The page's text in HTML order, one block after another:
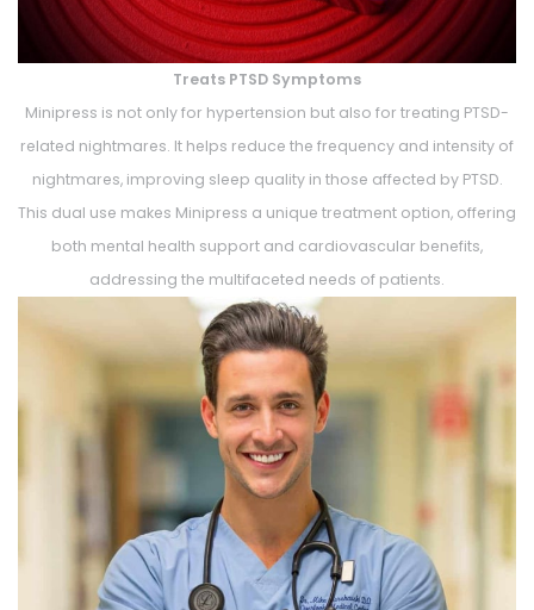
Treats PTSD Symptoms
Minipress is not only for hypertension but also for treating PTSD-
related nightmares. It helps reduce the frequency and intensity of
nightmares, improving sleep quality in those affected by PTSD.
This dual use makes Minipress a unique treatment option, offering
both mental health support and cardiovascular benefits,
addressing the multifaceted needs of patients.